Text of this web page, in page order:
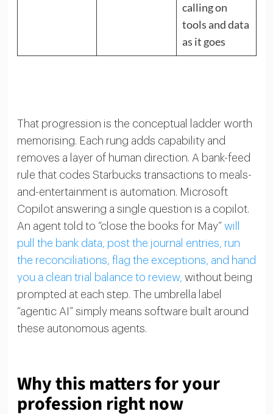
calling on
tools and data
as it goes
That progression is the conceptual ladder worth
memorising. Each rung adds capability and
removes a layer of human direction. A bank-feed
rule that codes Starbucks transactions to meals-
and-entertainment is automation. Microsoft
Copilot answering a single question is a copilot.
An agent told to “close the books for May” will
pull the bank data, post the journal entries, run
the reconciliations, flag the exceptions, and hand
you a clean trial balance to review, without being
prompted at each step. The umbrella label
“agentic AI” simply means software built around
these autonomous agents.
Why this matters for your
profession right now